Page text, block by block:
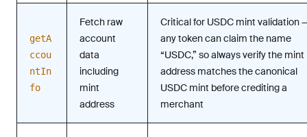
getA
ccou
ntIn
fo
Fetch raw
account
data
including
mint
address
Critical for USDC mint validation
any token can claim the name
“USDC,” so always verify the mint
address matches the canonical
USDC mint before crediting a
merchant